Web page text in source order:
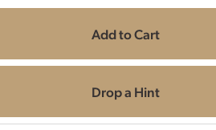
Add to Cart
Drop a Hint